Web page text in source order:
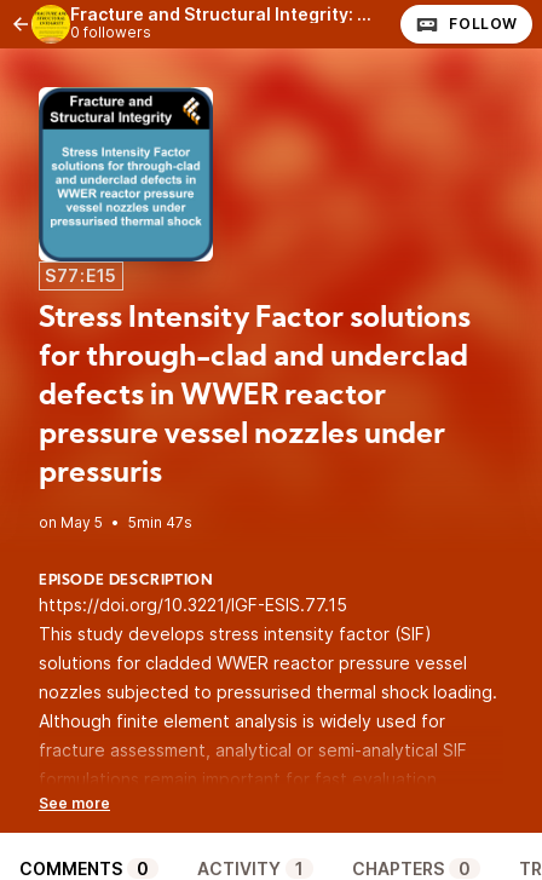
Fracture and Structural Integrity: The Podcast
0 followers FOLLOW
S77:E15
Stress Intensity Factor solutions
for through-clad and underclad
defects in WWER reactor
pressure vessel nozzles under
pressuris
• 5min 47s
EPISODE DESCRIPTION
https://doi.org/10.3221/IGF-ESIS.77.15
This study develops stress intensity factor (SIF)
solutions for cladded WWER reactor pressure vessel
nozzles subjected to pressurised thermal shock loading.
Although finite element analysis is widely used for
fracture assessment, analytical or semi-analytical SIF
formulations remain important for fast evaluation,
including online stress monitoring, probabilistic fracture
mechanics, and screening of transient scenarios. The
proposed approach combines an influence coefficient
COMMENTS 0 ACTIVITY 1 CHAPTERS 0